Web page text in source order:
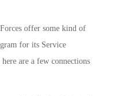
offer some kind of
for its Service
are a few connections